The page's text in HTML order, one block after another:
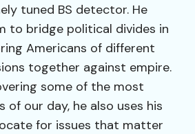
tuned BS detector. He
to bridge political divides in
Americans of different
together against empire.
some of the most
our day, he also uses his
for issues that matter